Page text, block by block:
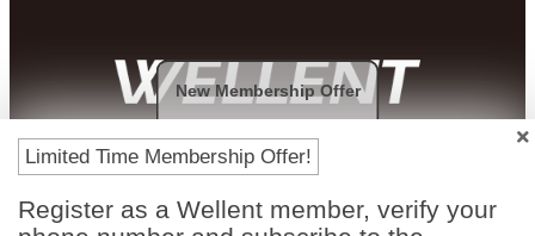
Payment Methods
Limited Time Membership Offer!
Register as a Wellent member, verify your
New Membership Offer